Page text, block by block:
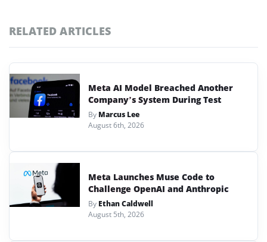
RELATED ARTICLES
Meta AI Model Breached Another
Company’s System During Test
By Marcus Lee
August 6th, 2026
Meta Launches Muse Code to
Challenge OpenAI and Anthropic
By Ethan Caldwell
August 5th, 2026